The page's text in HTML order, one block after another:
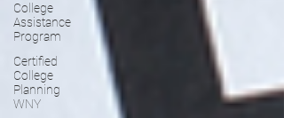
College
Assistance
Program
Certified
College
Planning
WNY